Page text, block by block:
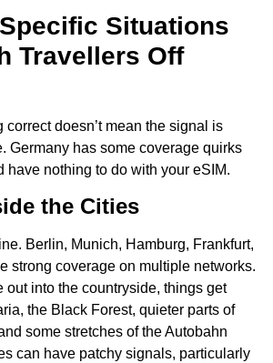
Situations
Travellers Off
correct doesn’t mean the signal is
Germany has some coverage quirks
have nothing to do with your eSIM.
the Cities
Berlin, Munich, Hamburg, Frankfurt,
strong coverage on multiple networks.
out into the countryside, things get
the Black Forest, quieter parts of
some stretches of the Autobahn
can have patchy signals, particularly